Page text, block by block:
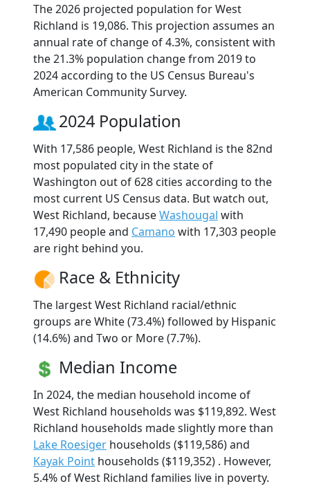
The 2026 projected population for West
Richland is 19,086. This projection assumes an
annual rate of change of 4.3%, consistent with
the 21.3% population change from 2019 to
2024 according to the US Census Bureau's
American Community Survey.
2024 Population
With 17,586 people, West Richland is the 82nd
most populated city in the state of
Washington out of 628 cities according to the
most current US Census data. But watch out,
West Richland, becauseWashougal with
17,490 people and Camano with 17,303 people
are right behind you.
Race & Ethnicity
The largest West Richland racial/ethnic
groups are White (73.4%) followed by Hispanic
(14.6%) and Two or More (7.7%).
Median Income
In 2024, the median household income of
West Richland households was $119,892. West
Richland households made slightly more than
Lake Roesiger households ($119,586) and
Kayak Point households ($119,352) . However,
5.4% of West Richland families live in poverty.